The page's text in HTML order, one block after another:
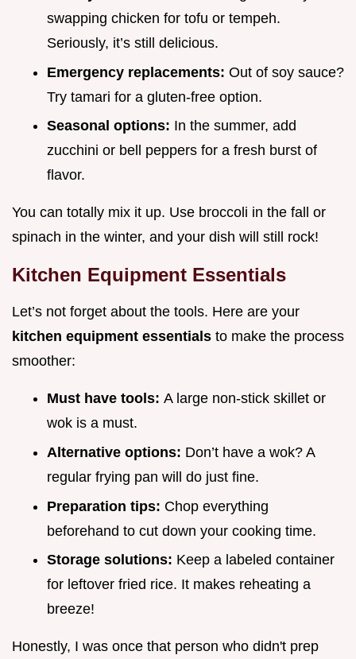
swapping chicken for tofu or tempeh.
Seriously, it’s still delicious.
Emergency replacements: Out of soy sauce?
Try tamari for a gluten-free option.
Seasonal options: In the summer, add
zucchini or bell peppers for a fresh burst of
flavor.
You can totally mix it up. Use broccoli in the fall or
spinach in the winter, and your dish will still rock!
Kitchen Equipment Essentials
Let’s not forget about the tools. Here are your
kitchen equipment essentials to make the process
smoother:
Must have tools: A large non-stick skillet or
wok is a must.
Alternative options: Don’t have a wok? A
regular frying pan will do just fine.
Preparation tips: Chop everything
beforehand to cut down your cooking time.
Storage solutions: Keep a labeled container
for leftover fried rice. It makes reheating a
breeze!
Honestly, I was once that person who didn't prep